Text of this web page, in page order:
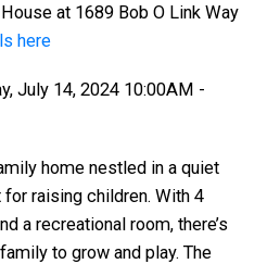
at 1689 Bob O Link Way
here
July 14, 2024 10:00AM -
home nestled in a quiet
raising children. With 4
a recreational room, there’s
to grow and play. The